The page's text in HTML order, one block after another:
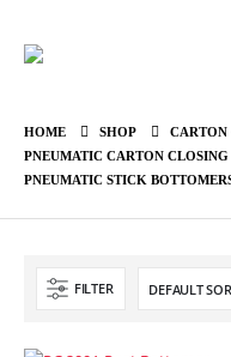
HOME SHOP
CARTON
PNEUMATIC CARTON
PNEUMATIC STICK
FILTER